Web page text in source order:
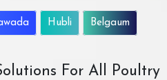
Hubli Belgaum
For All Poultry